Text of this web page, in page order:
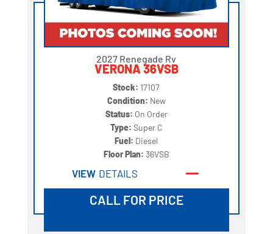
2027 Renegade Rv
VERONA 36VSB
Stock: 17107
Condition: New
Status: On Order
Type: Super C
Fuel: Diesel
Floor Plan: 36VSB
VIEW DETAILS
CALL FOR PRICE